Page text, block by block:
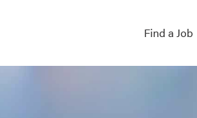
Find a Job